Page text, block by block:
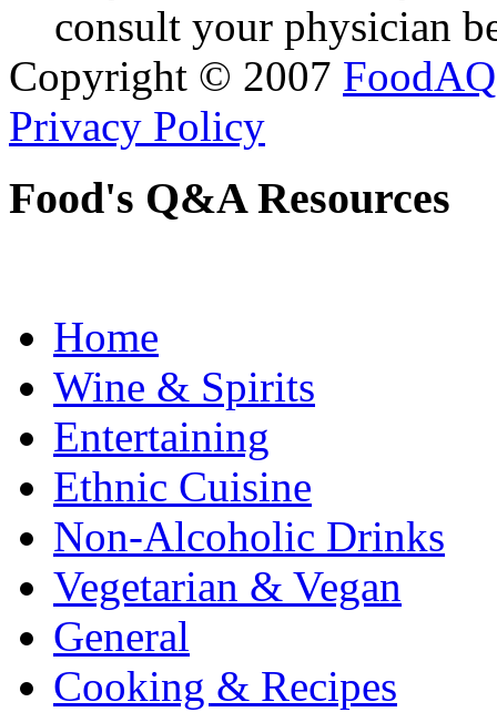
consult your physician
Copyright © 2007 FoodAQ
Privacy Policy
Food's Q&A Resources
Home
Wine & Spirits
Entertaining
Ethnic Cuisine
Non-Alcoholic Drinks
Vegetarian & Vegan
General
Cooking & Recipes